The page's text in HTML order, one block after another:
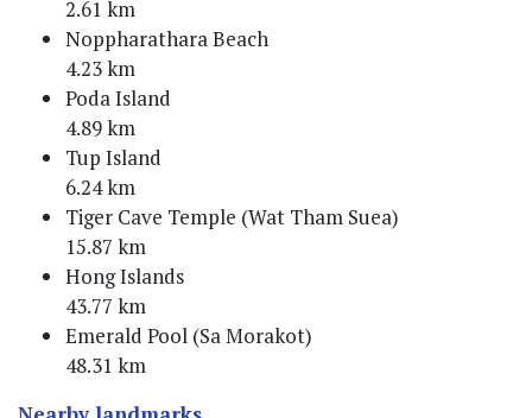
2.61 km
Noppharathara Beach
4.23 km
Poda Island
4.89 km
Tup Island
6.24 km
Tiger Cave Temple (Wat Tham Suea)
15.87 km
Hong Islands
43.77 km
Emerald Pool (Sa Morakot)
48.31 km